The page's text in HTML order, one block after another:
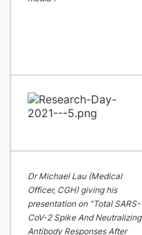
Dr Michael Lau (Medical
Officer, CGH) giving his
presentation on “Total SARS-
CoV-2 Spike And Neutralizing
Antibody Responses After